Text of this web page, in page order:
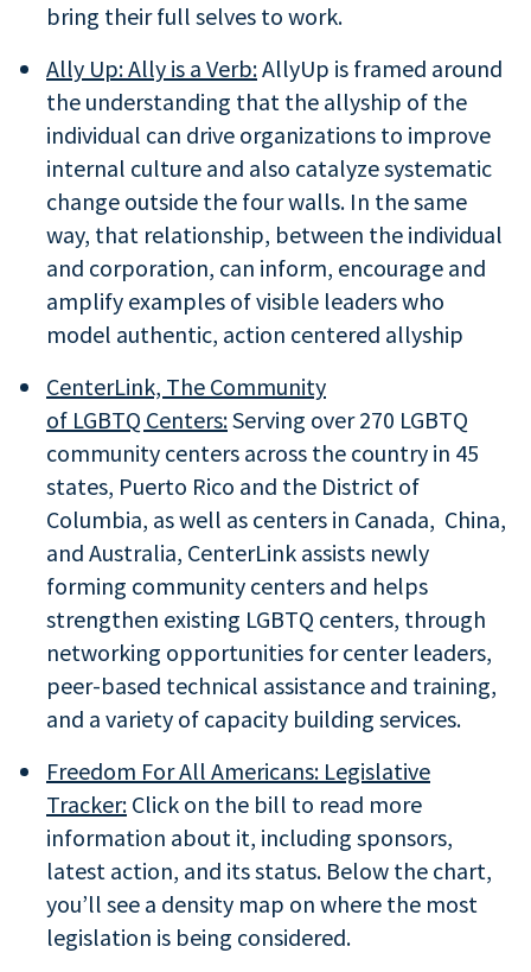
bring their full selves to work.
Ally Up: Ally is a Verb:AllyUp is framed around
the understanding that the allyship of the
individual can drive organizations to improve
internal culture and also catalyze systematic
change outside the four walls. In the same
way, that relationship, between the individual
and corporation, can inform, encourage and
amplify examples of visible leaders who
model authentic, action centered allyship
CenterLink, The Community
of LGBTQ Centers:Serving over 270 LGBTQ
community centers across the country in 45
states, Puerto Rico and the District of
Columbia, as well as centers in Canada, China,
and Australia, CenterLink assists newly
forming community centers and helps
strengthen existing LGBTQ centers, through
networking opportunities for center leaders,
peer-based technical assistance and training,
and a variety of capacity building services.
Freedom For All Americans: Legislative
Tracker: Click on the bill to read more
information about it, including sponsors,
latest action, and its status. Below the chart,
you’ll see a density map on where the most
legislation is being considered.